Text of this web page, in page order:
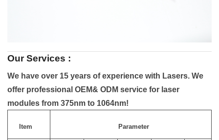
Our Services :
We have over 15 years of experience with Lasers. We
offer professional OEM& ODM service for laser
modules from 375nm to 1064nm!
Item Parameter